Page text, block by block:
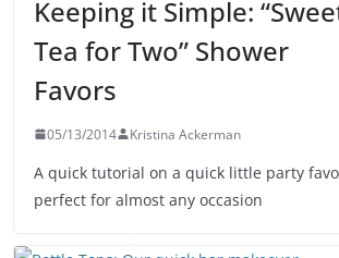
Keeping it Simple:
Tea for Two” Shower
Favors
05/13/2014 Kristina Ackerman
A quick tutorial on a quick little party
perfect for almost any occasion